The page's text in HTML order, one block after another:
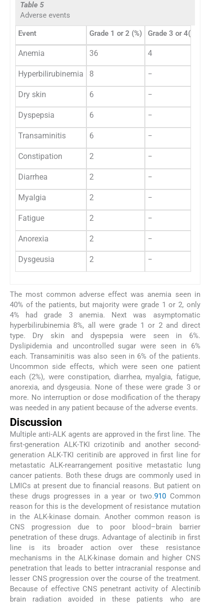
Table 5
Adverse events
Event Grade 1 or 2 (%) Grade 3 or 4(%)
Anemia 36 4
Hyperbilirubinemia 8 −
Dry skin 6 −
Dyspepsia 6 −
Transaminitis 6 −
Constipation 2 −
Diarrhea 2 −
Myalgia 2 −
Fatigue 2 −
Anorexia 2 −
Dysgeusia 2 −
The most common adverse effect was anemia seen in
40% of the patients, but majority were grade 1 or 2, only
4% had grade 3 anemia. Next was asymptomatic
hyperbilirubinemia 8%, all were grade 1 or 2 and direct
type. Dry skin and dyspepsia were seen in 6%.
Dyslipidemia and uncontrolled sugar were seen in 6%
each. Transaminitis was also seen in 6% of the patients.
Uncommon side effects, which were seen one patient
each (2%), were constipation, diarrhea, myalgia, fatigue,
anorexia, and dysgeusia. None of these were grade 3 or
more. No interruption or dose modification of the therapy
was needed in any patient because of the adverse events.
Discussion
Multiple anti-ALK agents are approved in the first line. The
first-generation ALK-TKI crizotinib and another second-
generation ALK-TKI ceritinib are approved in first line for
metastatic ALK-rearrangement positive metastatic lung
cancer patients. Both these drugs are commonly used in
LMICs at present due to financial reasons. But patient on
these drugs progresses in a year or two.910Common
reason for this is the development of resistance mutation
in the ALK-kinase domain. Another common reason is
CNS progression due to poor blood–brain barrier
penetration of these drugs. Advantage of alectinib in first
line is its broader action over these resistance
mechanisms in the ALK-kinase domain and higher CNS
penetration that leads to better intracranial response and
lesser CNS progression over the course of the treatment.
Because of effective CNS penetrant activity of Alectinib
brain radiation avoided in these patients who are